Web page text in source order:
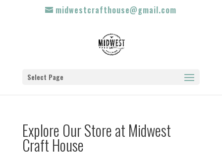
midwestcrafthouse@gmail.com
Select Page
Explore Our Store at Midwest
Craft House